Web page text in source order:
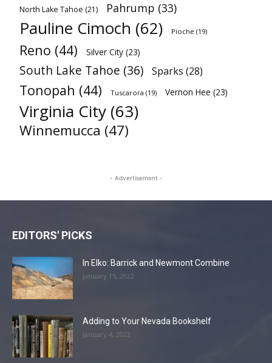
North Lake Tahoe (21) Pahrump (33)
Pauline Cimoch (62) Pioche (19)
Reno (44) Silver City (23)
South Lake Tahoe (36) Sparks (28)
Tonopah (44) Tuscarora (19) Vernon Hee (23)
Virginia City (63)
Winnemucca (47)
- Advertisement -
EDITORS' PICKS
In Elko: Barrick and Newmont Combine
January 15, 2022
Adding to Your Nevada Bookshelf
January 4, 2022